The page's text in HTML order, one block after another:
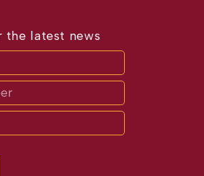
the latest news